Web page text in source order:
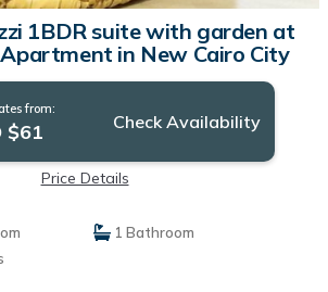
1BDR suite with garden at
in New Cairo City
from:
$61 Check Availability
Price Details
1 Bathroom